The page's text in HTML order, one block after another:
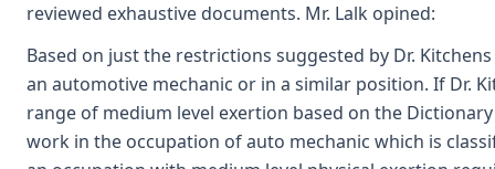
reviewed exhaustive documents. Mr. Lalk opined:
Based on just the restrictions suggested by Dr.
an automotive mechanic or in a similar position. If Dr.
range of medium level exertion based on the
work in the occupation of auto mechanic which is